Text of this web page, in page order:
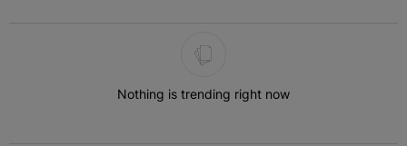
Nothing is trending right now